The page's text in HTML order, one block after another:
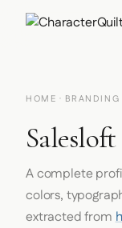
HOME · BRANDING
A complete
colors,
extracted from